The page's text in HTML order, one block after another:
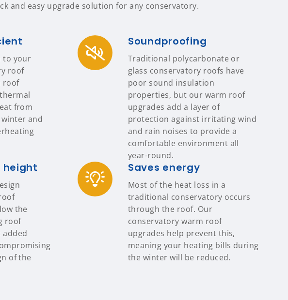
and easy upgrade solution for any conservatory.
to your
roof
roof
from
and
Soundproofing
Traditional polycarbonate or
glass conservatory roofs have
poor sound insulation
properties, but our warm roof
upgrades add a layer of
protection against irritating wind
and rain noises to provide a
comfortable environment all
year-round.
height
the
roof
of the
Saves energy
Most of the heat loss in a
traditional conservatory occurs
through the roof. Our
conservatory warm roof
upgrades help prevent this,
meaning your heating bills during
the winter will be reduced.